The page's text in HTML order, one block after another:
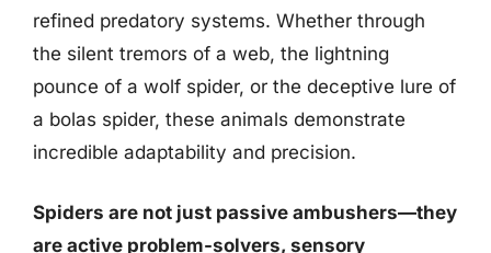
refined predatory systems. Whether through
the silent tremors of a web, the lightning
pounce of a wolf spider, or the deceptive lure of
a bolas spider, these animals demonstrate
incredible adaptability and precision.
Spiders are not just passive ambushers—they
are active problem-solvers, sensory